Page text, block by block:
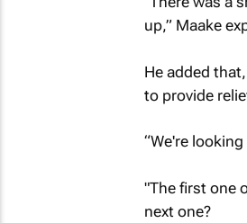
up,” Maake
He added
to provide
“We're
"The first one
next one?